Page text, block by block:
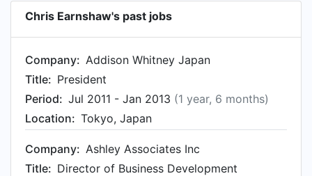
Chris Earnshaw's past jobs
Company: Addison Whitney Japan
Title: President
Period: Jul 2011 - Jan 2013 (1 year, 6 months)
Location: Tokyo, Japan
Company: Ashley Associates Inc
Title: Director of Business Development